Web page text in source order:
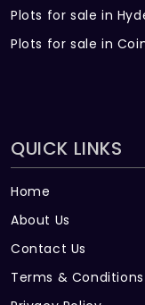
Plots for sale in
Plots for sale in
QUICK LINKS
Home
About Us
Contact Us
Terms & Conditions